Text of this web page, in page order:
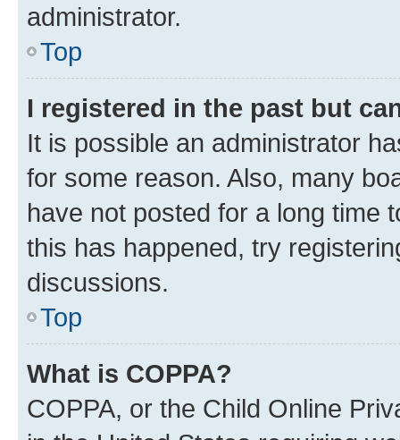
administrator.
Top
I registered in the past but
It is possible an administrator
for some reason. Also, many
have not posted for a long time
this has happened, try
discussions.
Top
What is COPPA?
COPPA, or the Child Online